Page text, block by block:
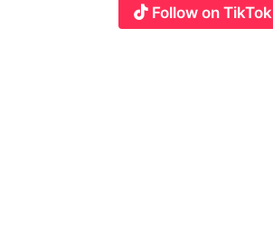
Follow on TikTok